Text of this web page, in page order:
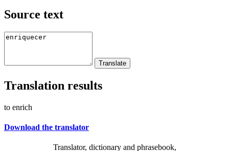
Source text
Translation results
to enrich
Download the translator
Translator, dictionary and phrasebook,